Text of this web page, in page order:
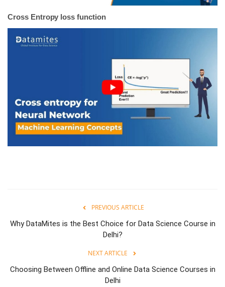
Cross Entropy loss function
PREVIOUS ARTICLE
Why DataMites is the Best Choice for Data Science Course in
Delhi?
NEXT ARTICLE
Choosing Between Offline and Online Data Science Courses in
Delhi